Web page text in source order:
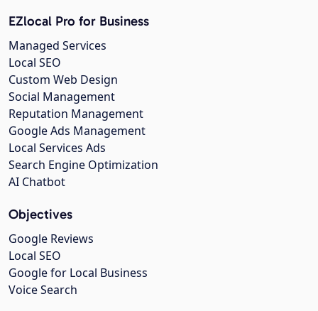
EZlocal Pro for Business
Managed Services
Local SEO
Custom Web Design
Social Management
Reputation Management
Google Ads Management
Local Services Ads
Search Engine Optimization
AI Chatbot
Objectives
Google Reviews
Local SEO
Google for Local Business
Voice Search